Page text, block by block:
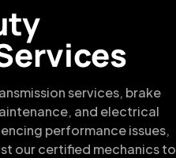
services, brake
and electrical
performance issues,
our certified mechanics to